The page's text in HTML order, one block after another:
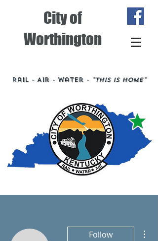
City of
Worthington
Rail - Air - Water - "This is Home"
Follow